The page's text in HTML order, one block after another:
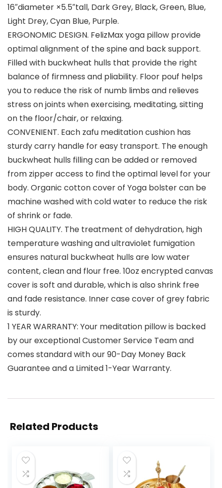
16″diameter ×5.5″tall, Dark Grey, Black, Green, Blue,
Light Drey, Cyan Blue, Purple.
ERGONOMIC DESIGN. FelizMax yoga pillow provide
optimal alignment of the spine and back support.
Filled with buckwheat hulls that provide the right
balance of firmness and pliability. Floor pouf helps
you to reduce the risk of numb limbs and relieves
stress on joints when exercising, meditating, sitting
on the floor/chair, or relaxing.
CONVENIENT. Each zafu meditation cushion has
sturdy carry handle for easy transport. The enough
buckwheat hulls filling can be added or removed
from zipper access to find the optimal level for your
body. Organic cotton cover of Yoga bolster can be
machine washed with cold water to reduce the risk
of shrink or fade.
HIGH QUALITY. The treatment of dehydration, high
temperature washing and ultraviolet fumigation
ensures natural buckwheat hulls are low water
content, clean and flour free. 10oz encrypted canvas
cover is soft and durable, which is also shrink free
and fade resistance. Inner case cover of grey fabric
is sturdy.
1 YEAR WARRANTY: Your meditation pillow is backed
by our exceptional Customer Service Team and
comes standard with our 90-Day Money Back
Guarantee and a Limited 1-Year Warranty.
Related Products